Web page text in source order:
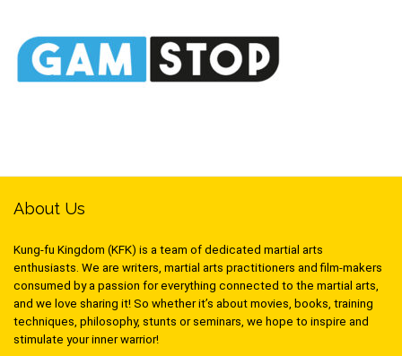
About Us
Kung-fu Kingdom (KFK) is a team of dedicated martial arts
enthusiasts. We are writers, martial arts practitioners and film-makers
consumed by a passion for everything connected to the martial arts,
and we love sharing it! So whether it’s about movies, books, training
techniques, philosophy, stunts or seminars, we hope to inspire and
stimulate your inner warrior!